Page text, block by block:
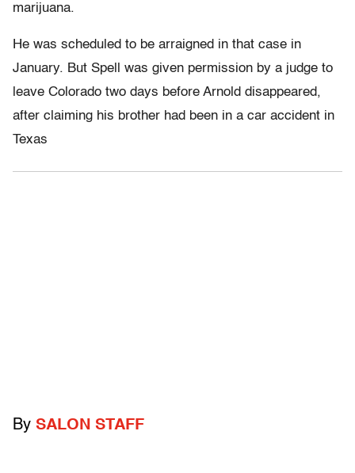
marijuana.
He was scheduled to be arraigned in that case in
January. But Spell was given permission by a judge to
leave Colorado two days before Arnold disappeared,
after claiming his brother had been in a car accident in
Texas
By SALON STAFF